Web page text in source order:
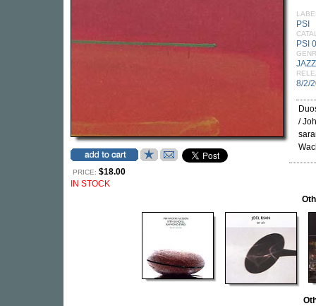
PRICE: $18.00
IN STOCK
PSI
PSI
JAZZ
8/2/
/